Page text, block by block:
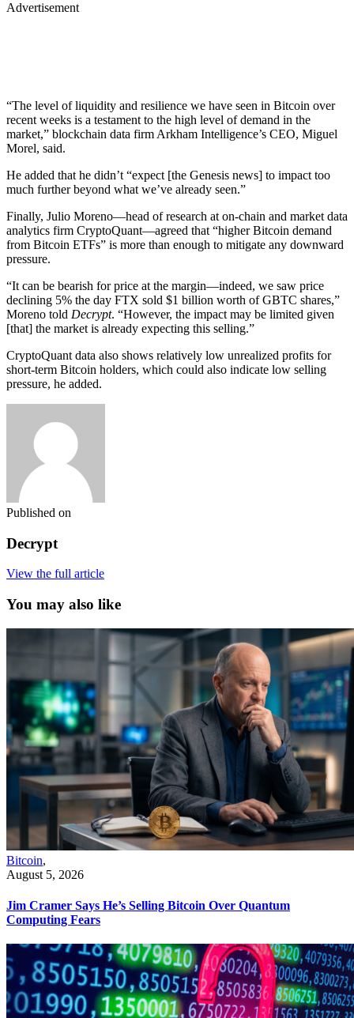
Advertisement
“The level of liquidity and resilience we have seen in Bitcoin over
recent weeks is a testament to the high level of demand in the
market,” blockchain data firm Arkham Intelligence’s CEO, Miguel
Morel, said.
He added that he didn’t “expect [the Genesis news] to impact too
much further beyond what we’ve already seen.”
Finally, Julio Moreno—head of research at on-chain and market data
analytics firm CryptoQuant—agreed that “higher Bitcoin demand
from Bitcoin ETFs” is more than enough to mitigate any downward
pressure.
“It can be bearish for price at the margin—indeed, we saw price
declining 5% the day FTX sold $1 billion worth of GBTC shares,”
Moreno told Decrypt. “However, the impact may be limited given
[that] the market is already expecting this selling.”
CryptoQuant data also shows relatively low unrealized profits for
short-term Bitcoin holders, which could also indicate low selling
pressure, he added.
Published on
Decrypt
View the full article
You may also like
Bitcoin,
August 5, 2026
Jim Cramer Says He’s Selling Bitcoin Over Quantum
Computing Fears